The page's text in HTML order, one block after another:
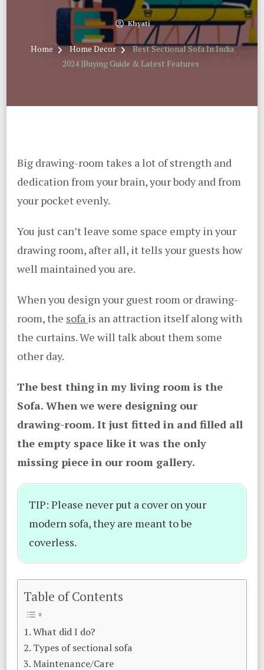
Khyati
Home Home Decor
Best Sectional Sofa In India
2024 |Buying Guide & Latest Features
Big drawing-room takes a lot of strength and
dedication from your brain, your body and from
your pocket evenly.
You just can’t leave some space empty in your
drawing room, after all, it tells your guests how
well maintained you are.
When you design your guest room or drawing-
room, the sofa is an attraction itself along with
the curtains. We will talk about them some
other day.
The best thing in my living room is the
Sofa. When we were designing our
drawing-room. It just fitted in and filled all
the empty space like it was the only
missing piece in our room gallery.
TIP: Please never put a cover on your
modern sofa, they are meant to be
coverless.
Table of Contents
What did I do?
Types of sectional sofa
Maintenance/Care